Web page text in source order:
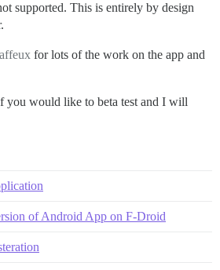
supported. This is entirely by design
for lots of the work on the app and
you would like to beta test and I will
of Android App on F-Droid